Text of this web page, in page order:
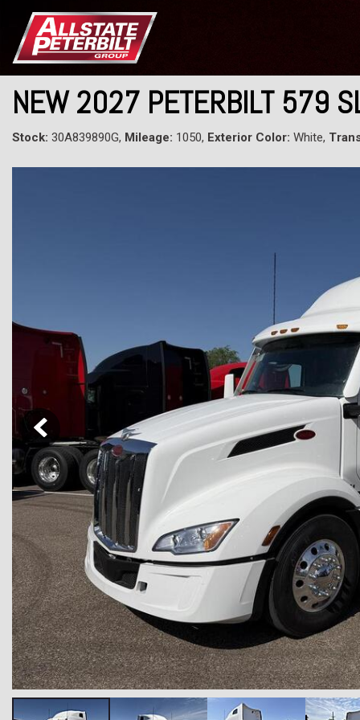
NEW 2027 PETERBILT 579
Stock: 30A839890G, Mileage: 1050, Exterior Color: White,